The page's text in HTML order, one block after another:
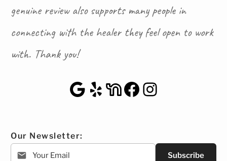
genuine review also supports many people in
connecting with the healer they feel open to work
with. Thank you!
Google Maps
YelpNextDoor
Facebook
Instagram
Our Newsletter:
Subscribe